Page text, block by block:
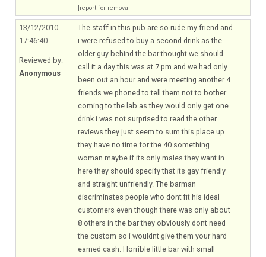
[report for removal]
13/12/2010
17:46:40
Reviewed by:
Anonymous
The staff in this pub are so rude my friend and
i were refused to buy a second drink as the
older guy behind the bar thought we should
call it a day this was at 7 pm and we had only
been out an hour and were meeting another 4
friends we phoned to tell them not to bother
coming to the lab as they would only get one
drink i was not surprised to read the other
reviews they just seem to sum this place up
they have no time for the 40 something
woman maybe if its only males they want in
here they should specify that its gay friendly
and straight unfriendly. The barman
discriminates people who dont fit his ideal
customers even though there was only about
8 others in the bar they obviously dont need
the custom so i wouldnt give them your hard
earned cash. Horrible little bar with small